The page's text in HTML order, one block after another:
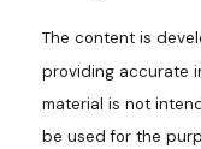
The content is
providing accurate
material is not
be used for the